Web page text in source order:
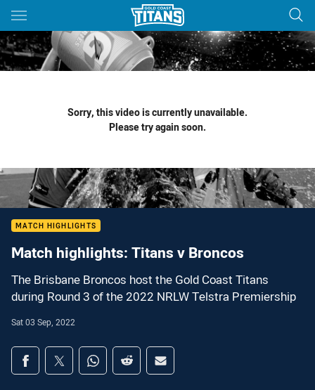
Main
You have skipped the navigation, tab for page content
Sorry, this video is currently unavailable.
Please try again soon.
MATCH HIGHLIGHTS
Match highlights: Titans v Broncos
The Brisbane Broncos host the Gold Coast Titans
during Round 3 of the 2022 NRLW Telstra Premiership
Sat 03 Sep, 2022
Share on social media
Share via Facebook
Share via Twitter
Share via Whats-app
Share via Reddit
Share via Email